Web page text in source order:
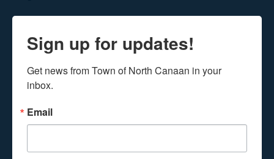
Sign up for updates!
Get news from Town of North Canaan in your
inbox.
Email